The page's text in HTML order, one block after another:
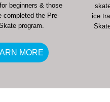
beginners & those
completed the Pre-
program.
MORE
ice